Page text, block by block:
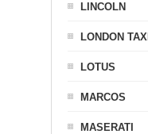
LINCOLN
LONDON TAXI
LOTUS
MARCOS
MASERATI